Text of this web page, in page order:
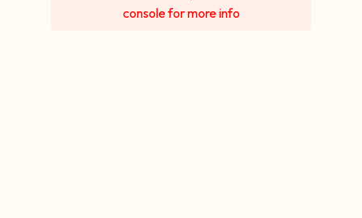
console for more info